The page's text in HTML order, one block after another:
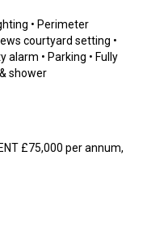
• Perimeter
courtyard setting •
alarm • Parking • Fully
shower
£75,000 per annum,